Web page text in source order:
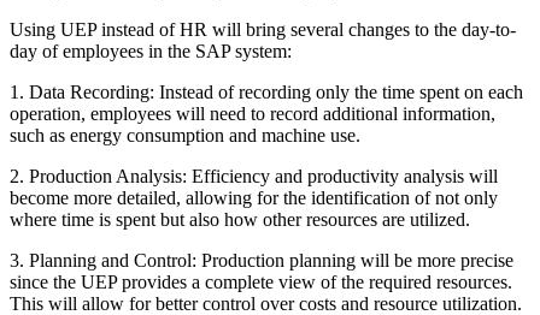
Using UEP instead of HR will bring several changes to the day-to-
day of employees in the SAP system:
1. Data Recording: Instead of recording only the time spent on each
operation, employees will need to record additional information,
such as energy consumption and machine use.
2. Production Analysis: Efficiency and productivity analysis will
become more detailed, allowing for the identification of not only
where time is spent but also how other resources are utilized.
3. Planning and Control: Production planning will be more precise
since the UEP provides a complete view of the required resources.
This will allow for better control over costs and resource utilization.